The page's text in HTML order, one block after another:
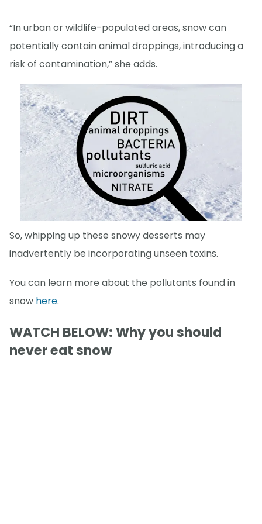
“In urban or wildlife-populated areas, snow can
potentially contain animal droppings, introducing a
risk of contamination,” she adds.
So, whipping up these snowy desserts may
inadvertently be incorporating unseen toxins.
You can learn more about the pollutants found in
snow here.
WATCH BELOW: Why you should
never eat snow